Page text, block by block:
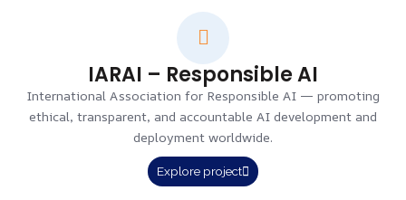
IARAI – Responsible AI
International Association for Responsible AI — promoting
ethical, transparent, and accountable AI development and
deployment worldwide.
Explore project